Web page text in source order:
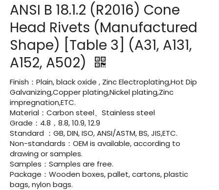
ANSI B 18.1.2 (R2016) Cone
Head Rivets (Manufactured
Shape) [Table 3] (A31, A131,
A152, A502)
Finish：Plain, black oxide , Zinc Electroplating,Hot Dip
Galvanizing,Copper plating,Nickel plating,Zinc
impregnation,ETC.
Material：Carbon steel、Stainless steel
Grade：4.8，8.8, 10.9, 12.9
Standard ：GB, DIN, ISO, ANSI/ASTM, BS, JIS,ETC.
Non-standards：OEM is available, according to
drawing or samples.
Samples：Samples are free.
Package：Wooden boxes, pallet, cartons, plastic
bags, nylon bags.